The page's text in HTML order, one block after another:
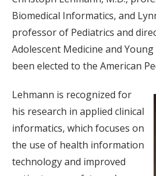
Biomedical Informatics, and
professor of Pediatrics and
Adolescent Medicine and
been elected to the American
Lehmann is recognized for
his research in applied clinical
informatics, which focuses on
the use of health information
technology and improved